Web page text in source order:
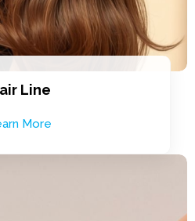
Line
More